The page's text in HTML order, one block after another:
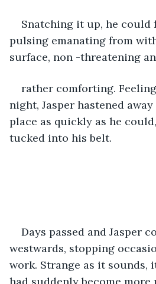
Snatching it up, he could
pulsing emanating from
surface, non -threatening
rather comforting.
night, Jasper hastened
place as quickly as he
tucked into his belt.
Days passed and Jasper
westwards, stopping
work. Strange as it sounds,
had suddenly become more